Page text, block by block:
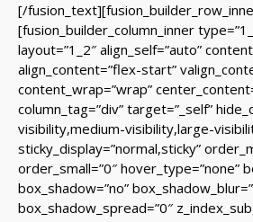
[/
[fusion_builder_column_inner
layout=”1_2″ align_self=”auto”
align_content=”flex-start”
content_wrap=”wrap”
column_tag=”div” target=”_self”
visibility,medium-visibility,large-
sticky_display=”normal,sticky”
order_small=”0″ hover_type=”none”
box_shadow=”no”
box_shadow_spread=”0″